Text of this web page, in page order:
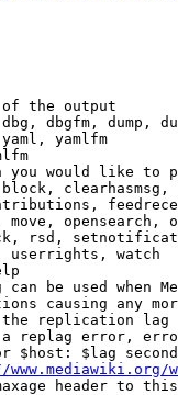
the output
dbgfm, dump,
yamlfm
you would like to
move, opensearch,
rsd,
userrights, watch
can be used when
causing any
replication
replag error,
$host: $lag
header to